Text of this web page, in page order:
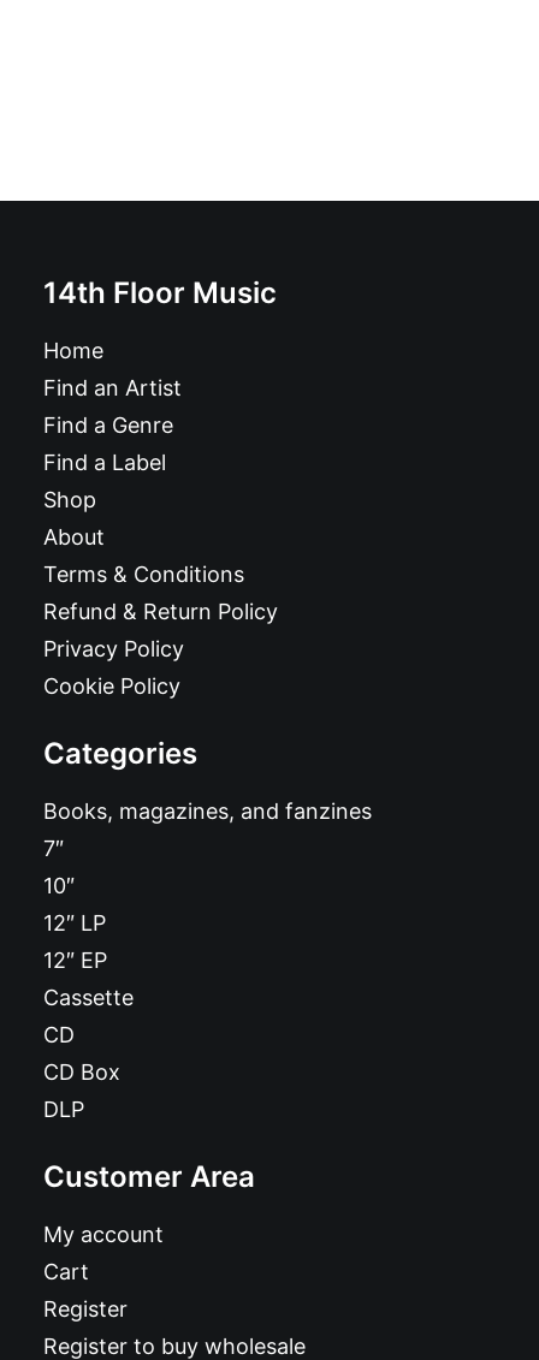
14th Floor Music
Home
Find an Artist
Find a Genre
Find a Label
Shop
About
Terms & Conditions
Refund & Return Policy
Privacy Policy
Cookie Policy
Categories
Books, magazines, and fanzines
7″
10″
12″ LP
12″ EP
Cassette
CD
CD Box
DLP
Customer Area
My account
Cart
Register
Register to buy wholesale